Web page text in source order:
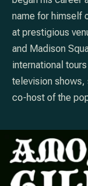
name for himself
at prestigious
and Madison
international
television shows,
co-host of the